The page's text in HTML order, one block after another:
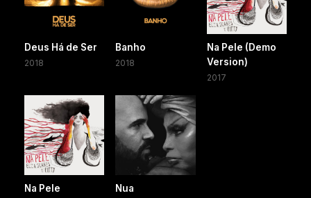
Deus Há de Ser
2018
Banho
2018
Na Pele (Demo
Version)
2017
Na Pele Nua